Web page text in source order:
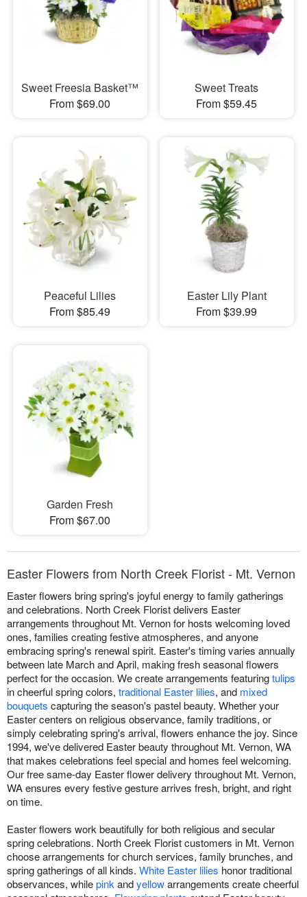
Sweet Freesia Basket™
From $69.00
Sweet Treats
From $59.45
Peaceful Lilies
From $85.49
Easter Lily Plant
From $39.99
Garden Fresh
From $67.00
Easter Flowers from North Creek Florist - Mt. Vernon
Easter flowers bring spring's joyful energy to family gatherings
and celebrations. North Creek Florist delivers Easter
arrangements throughout Mt. Vernon for hosts welcoming loved
ones, families creating festive atmospheres, and anyone
embracing spring's renewal spirit. Easter's timing varies annually
between late March and April, making fresh seasonal flowers
perfect for the occasion. We create arrangements featuringtulips
in cheerful spring colors, traditional Easter lilies, and mixed
bouquets capturing the season's pastel beauty. Whether your
Easter centers on religious observance, family traditions, or
simply celebrating spring's arrival, flowers enhance the joy. Since
1994, we've delivered Easter beauty throughout Mt. Vernon, WA
that makes celebrations feel special and homes feel welcoming.
Our free same-day Easter flower delivery throughout Mt. Vernon,
WA ensures every festive gesture arrives fresh, bright, and right
on time.
Easter flowers work beautifully for both religious and secular
spring celebrations. North Creek Florist customers in Mt. Vernon
choose arrangements for church services, family brunches, and
spring gatherings of all kinds. White Easter lilies honor traditional
observances, whilepink andyellowarrangements create cheerful